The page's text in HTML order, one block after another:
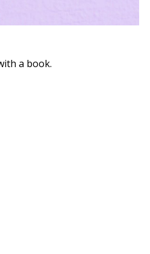
a book.